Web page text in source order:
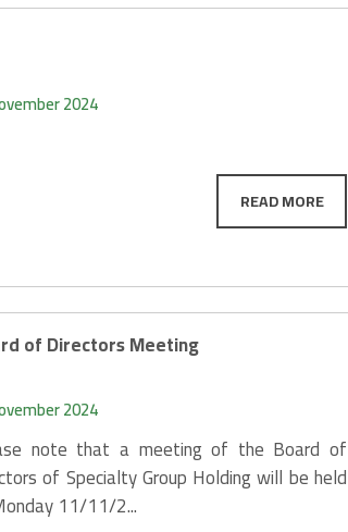
2024
of Directors Meeting
2024
note that a meeting of the Board of
of Specialty Group Holding will be held
11/11/2...